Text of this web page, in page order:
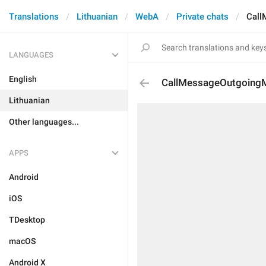
Translations Lithuanian WebA Private chats
LANGUAGES
English
Lithuanian
Other languages...
APPS
Android
iOS
TDesktop
macOS
Android X